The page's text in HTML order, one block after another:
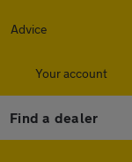
Advice
Your account
Find a dealer